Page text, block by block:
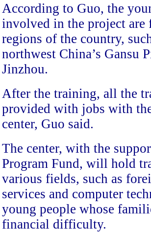
According to Guo, the
involved in the project are
regions of the country,
northwest China’s Gansu
Jinzhou.
After the training, all the
provided with jobs with
center, Guo said.
The center, with the
Program Fund, will hold
various fields, such as
services and computer
young people whose
financial difficulty.